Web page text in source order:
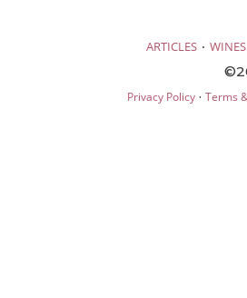
ARTICLES · WINES
Privacy Policy· Terms